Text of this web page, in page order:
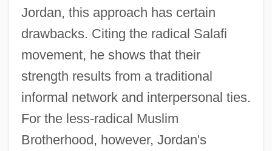
Jordan, this approach has certain
drawbacks. Citing the radical Salafi
movement, he shows that their
strength results from a traditional
informal network and interpersonal ties.
For the less-radical Muslim
Brotherhood, however, Jordan's